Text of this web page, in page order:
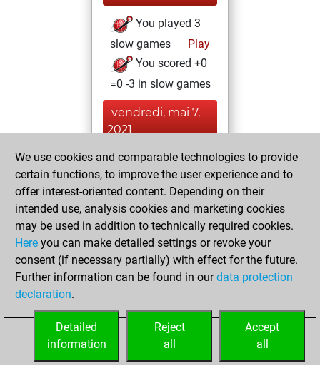
You played 3
slow games
Play
You scored +0
=0 -3 in slow games
vendredi, mai 7,
2021
You achieved a
BeautyScore of 6
Fritz
achieved a new Elo
of 1583
jeudi, mai 6, 2021
your Fritz account
We use cookies and comparable technologies to provide
certain functions, to improve the user experience and to
offer interest-oriented content. Depending on their
intended use, analysis cookies and marketing cookies
may be used in addition to technically required cookies.
Here you can make detailed settings or revoke your
consent (if necessary partially) with effect for the future.
Further information can be found in ourdata protection
declaration.
Accept
all
Reject
all
Detailed
information